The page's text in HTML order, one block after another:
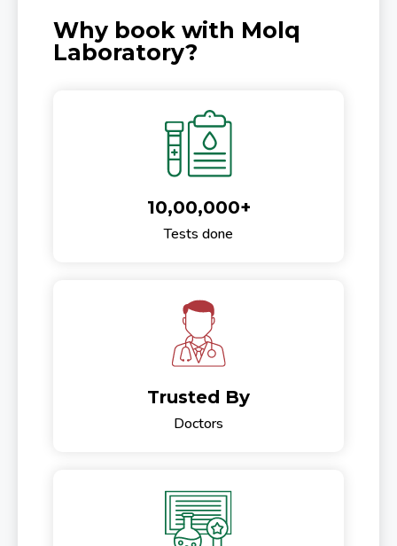
Why book with Molq
Laboratory?
10,00,000+
Tests done
Trusted By
Doctors